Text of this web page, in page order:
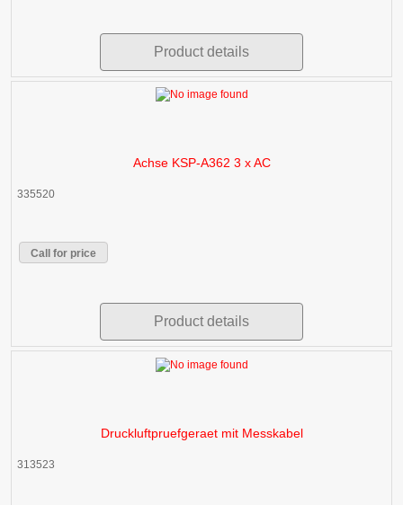
Product details
Achse KSP-A362 3 x AC
335520
Call for price
Product details
Druckluftpruefgeraet mit Messkabel
313523